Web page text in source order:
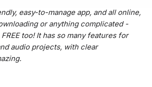
easy-to-manage app, and all online,
or anything complicated -
too! It has so many features for
audio projects, with clear